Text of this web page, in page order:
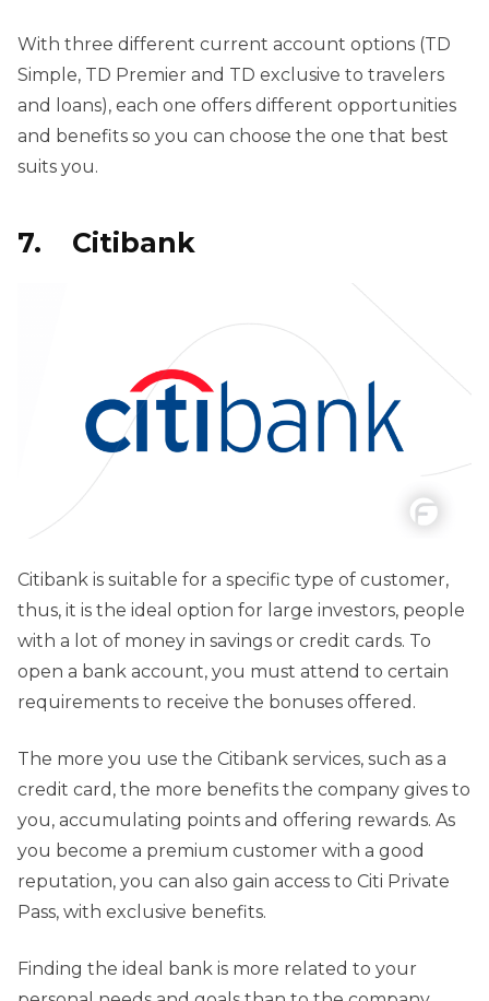
With three different current account options (TD
Simple, TD Premier and TD exclusive to travelers
and loans), each one offers different opportunities
and benefits so you can choose the one that best
suits you.
7. Citibank
Citibank is suitable for a specific type of customer,
thus, it is the ideal option for large investors, people
with a lot of money in savings or credit cards. To
open a bank account, you must attend to certain
requirements to receive the bonuses offered.
The more you use the Citibank services, such as a
credit card, the more benefits the company gives to
you, accumulating points and offering rewards. As
you become a premium customer with a good
reputation, you can also gain access to Citi Private
Pass, with exclusive benefits.
Finding the ideal bank is more related to your